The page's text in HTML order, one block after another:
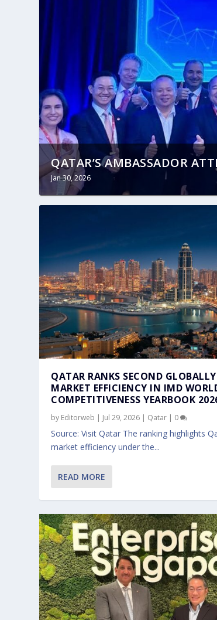
QATAR’S AMBASSADOR
Jan 30, 2026
QATAR’S AMBASSADOR
Jan 30, 2026
QATAR’S AMBASSADOR
Jan 28, 2026
QATARI AMBASSADOR
Jan 22, 2026
QATAR AMBASSADOR
Jan 22, 2026
QATAR AMBASSADOR
Jan 12, 2026
QATAR RANKS SECOND
MARKET EFFICIENCY IN IMD
COMPETITIVENESS YEARBOOK
by Editorweb | Jul 29, 2026 | Qatar | 0
Source: Visit Qatar The ranking highlights
market efficiency under the...
READ MORE